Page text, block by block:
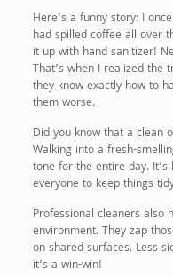
Here’s a funny story: I
had spilled coffee all over
it up with hand sanitizer!
That’s when I realized the
they know exactly how to
them worse.
Did you know that a clean
Walking into a fresh-
tone for the entire day.
everyone to keep things
Professional cleaners also
environment. They zap
on shared surfaces. Less
it’s a win-win!